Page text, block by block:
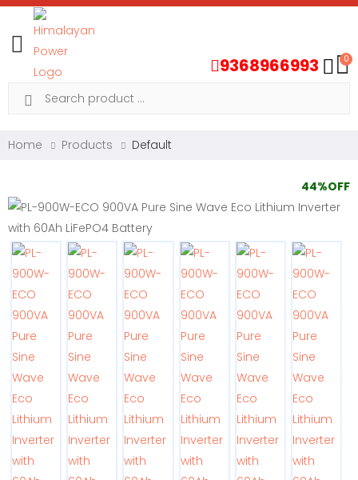
Toggle mobile menu9368966993 0
Search
Home Products Default
44%OFF